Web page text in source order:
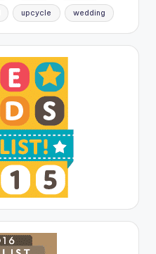
upcycle wedding